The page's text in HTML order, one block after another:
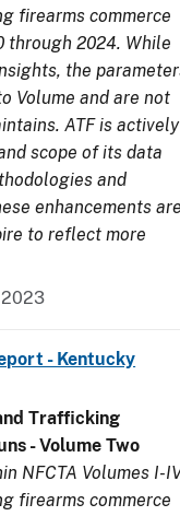
firearms commerce
2024. While
the
Volume and are not
ATF is actively
scope of its data
and
enhancements are
to reflect more
2023
- Kentucky
Trafficking
- Volume Two
NFCTA Volumes I-
firearms commerce